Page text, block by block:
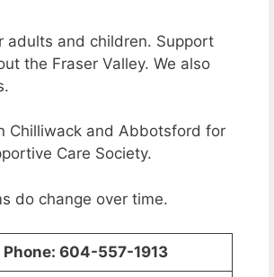
adults and children. Support
the Fraser Valley. We also
Chilliwack and Abbotsford for
Care Society.
do change over time.
Phone: 604-557-1913